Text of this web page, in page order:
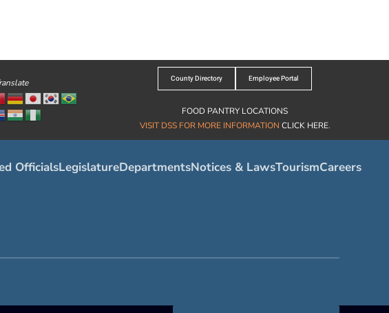
County Directory Employee Portal
FOOD PANTRY LOCATIONS
VISIT DSS FOR MORE INFORMATION CLICK HERE.
OfficialsLegislatureDepartmentsNotices & LawsTourismCareers